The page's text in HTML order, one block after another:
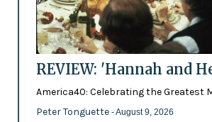
REVIEW: 'Hannah and
America40: Celebrating the Greatest
Peter Tonguette - August 9, 2026